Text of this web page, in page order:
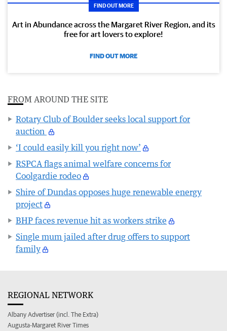
FIND OUT MORE
Art in Abundance across the Margaret River Region, and its
free for art lovers to explore!
FIND OUT MORE
FROM AROUND THE SITE
Rotary Club of Boulder seeks local support for
auction
‘I could easily kill you right now’
RSPCA flags animal welfare concerns for
Coolgardie rodeo
Shire of Dundas opposes huge renewable energy
project
BHP faces revenue hit as workers strike
Single mum jailed after drug offers to support
family
REGIONAL NETWORK
Albany Advertiser (incl. The Extra)
Augusta-Margaret River Times